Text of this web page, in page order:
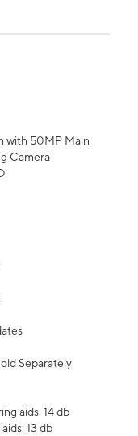
with 50MP Main
Camera
Separately
aids: 14 db
13 db